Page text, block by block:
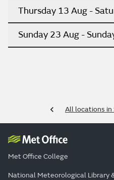
Thursday 13 Aug -
Sunday 23 Aug -
All locations in
Met Office College
National Meteorological Library